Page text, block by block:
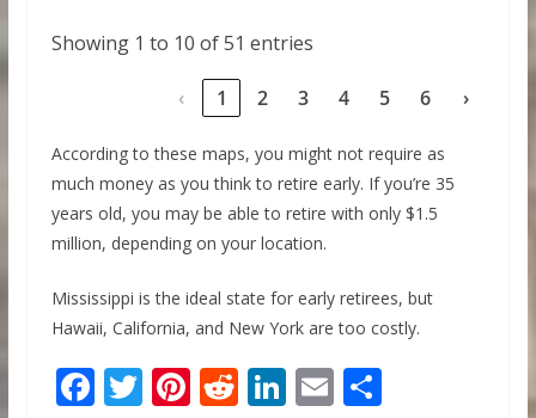
Showing 1 to 10 of 51 entries
‹ 1 2 3 4 5 6 ›
According to these maps, you might not require as
much money as you think to retire early. If you’re 35
years old, you may be able to retire with only $1.5
million, depending on your location.
Mississippi is the ideal state for early retirees, but
Hawaii, California, and New York are too costly.
F T Pi R Li E S